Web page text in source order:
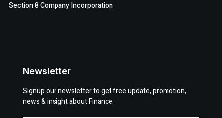
Section 8 Company Incorporation
Newsletter
Signup our newsletter to get free update, promotion,
news & insight about Finance.